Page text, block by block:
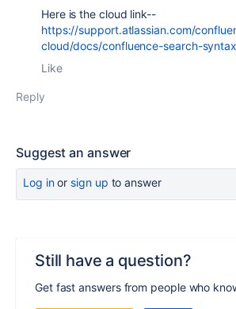
Here is the cloud link--
https://support.atlassian.com/
cloud/docs/confluence-search-
Like
Reply
Suggest an answer
Log inor sign up to answer
Still have a question?
Get fast answers from people who